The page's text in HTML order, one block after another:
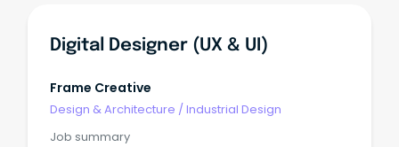
Digital Designer (UX & UI)
Frame Creative
Design & Architecture /Industrial Design
Job summary